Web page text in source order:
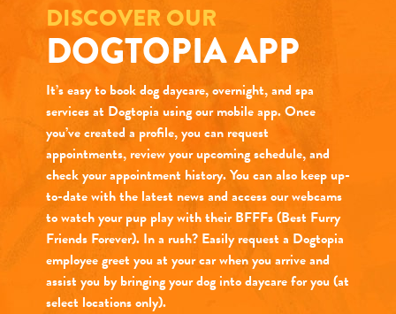
DISCOVER OUR
DOGTOPIA APP
It’s easy to book dog daycare, overnight, and spa
services at Dogtopia using our mobile app. Once
you’ve created a profile, you can request
appointments, review your upcoming schedule, and
check your appointment history. You can also keep up-
to-date with the latest news and access our webcams
to watch your pup play with their BFFFs (Best Furry
Friends Forever). In a rush? Easily request a Dogtopia
employee greet you at your car when you arrive and
assist you by bringing your dog into daycare for you (at
select locations only).